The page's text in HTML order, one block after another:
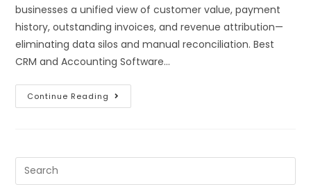
businesses a unified view of customer value, payment
history, outstanding invoices, and revenue attribution—
eliminating data silos and manual reconciliation. Best
CRM and Accounting Software…
Continue Reading